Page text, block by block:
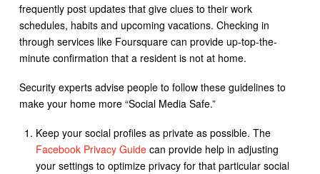
frequently post updates that give clues to their work
schedules, habits and upcoming vacations. Checking in
through services like Foursquare can provide up-top-the-
minute confirmation that a resident is not at home.
Security experts advise people to follow these guidelines to
make your home more “Social Media Safe.”
Keep your social profiles as private as possible. The
Facebook Privacy Guide can provide help in adjusting
your settings to optimize privacy for that particular social